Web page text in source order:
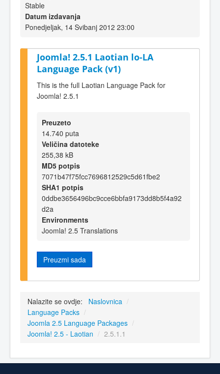
Stable
Datum izdavanja
Ponedjeljak, 14 Svibanj 2012 23:00
Joomla! 2.5.1 Laotian lo-LA
Language Pack (v1)
This is the full Laotian Language Pack for
Joomla! 2.5.1
Preuzeto
14.740 puta
Veličina datoteke
255,38 kB
MD5 potpis
7071b47f75fcc7696812529c5d61fbe2
SHA1 potpis
0ddbe3656496bc9cce6bbfa9173dd8b5f4a92
d2a
Environments
Joomla! 2.5 Translations
Preuzmi sada
Nalazite se ovdje: Naslovnica /
Language Packs /
Joomla 2.5 Language Packages /
Joomla! 2.5 - Laotian / 2.5.1.1